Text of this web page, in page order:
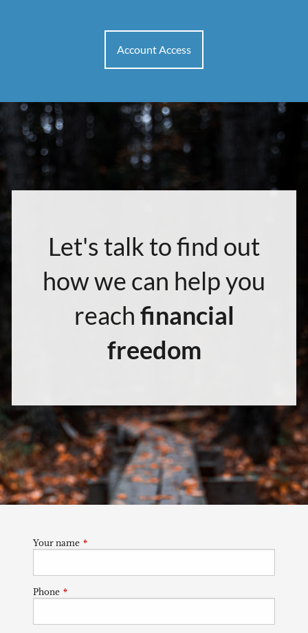
Account Access
Let's talk to find out
how we can help you
reach financial
freedom
Your name This field is required.
Phone This field is required.